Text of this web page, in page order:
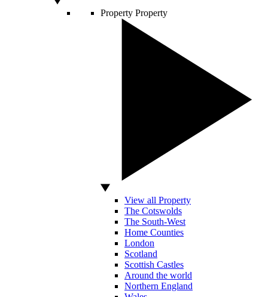
Property Property
View all Property
The Cotswolds
The South-West
Home Counties
London
Scotland
Scottish Castles
Around the world
Northern England